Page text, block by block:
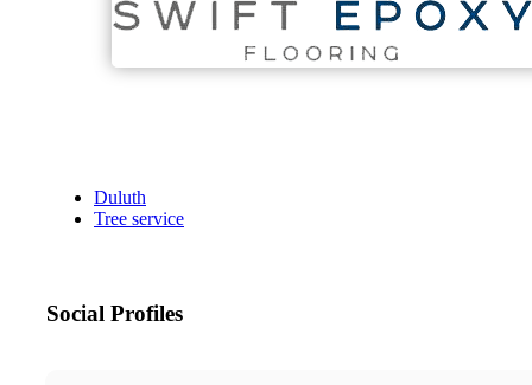
Duluth
Tree service
Social Profiles